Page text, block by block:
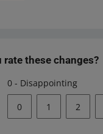
rate these changes?
0 - Disappointing
0 1 2